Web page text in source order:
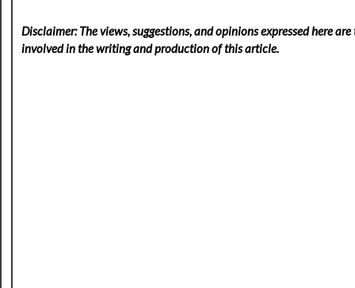
Disclaimer: The views, suggestions, and opinions expressed here
involved in the writing and production of this article.